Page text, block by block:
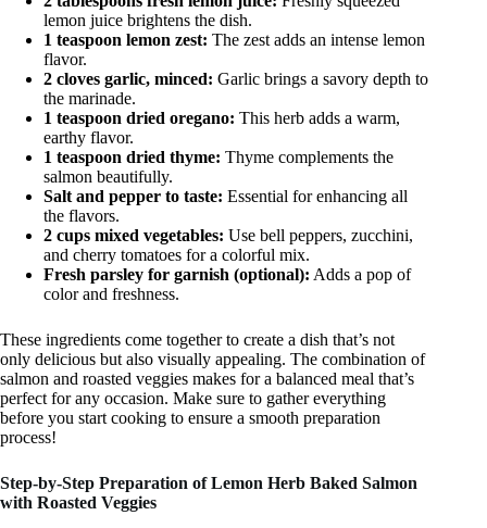
lemon juice brightens the dish.
1 teaspoon lemon zest: The zest adds an intense lemon
flavor.
2 cloves garlic, minced: Garlic brings a savory depth to
the marinade.
1 teaspoon dried oregano: This herb adds a warm,
earthy flavor.
1 teaspoon dried thyme: Thyme complements the
salmon beautifully.
Salt and pepper to taste: Essential for enhancing all
the flavors.
2 cups mixed vegetables: Use bell peppers, zucchini,
and cherry tomatoes for a colorful mix.
Fresh parsley for garnish (optional): Adds a pop of
color and freshness.
These ingredients come together to create a dish that’s not
only delicious but also visually appealing. The combination of
salmon and roasted veggies makes for a balanced meal that’s
perfect for any occasion. Make sure to gather everything
before you start cooking to ensure a smooth preparation
process!
Step-by-Step Preparation of Lemon Herb Baked Salmon
with Roasted Veggies